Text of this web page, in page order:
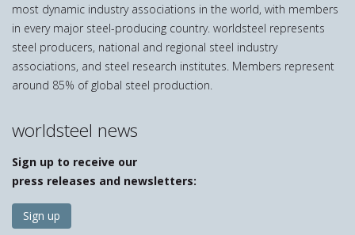
most dynamic industry associations in the world, with members
in every major steel-producing country. worldsteel represents
steel producers, national and regional steel industry
associations, and steel research institutes. Members represent
around 85% of global steel production.
worldsteel news
Sign up to receive our
press releases and newsletters:
Sign up